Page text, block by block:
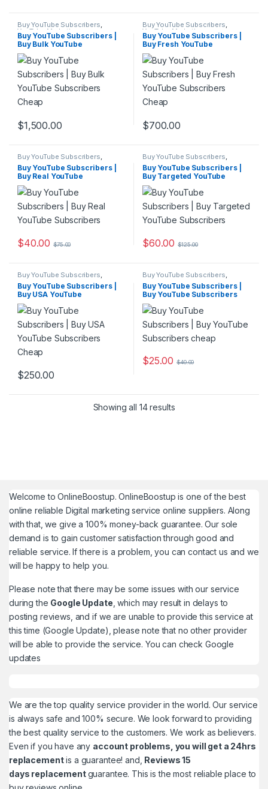
Buy YouTube Subscribers,
YouTube Marketing
Buy YouTube Subscribers |
Buy Bulk YouTube
Subscribers Cheap
$1,500.00
Buy YouTube Subscribers,
YouTube Marketing
Buy YouTube Subscribers |
Buy Fresh YouTube
Subscribers Cheap
$700.00
Buy YouTube Subscribers,
YouTube Marketing
Buy YouTube Subscribers |
Buy Real YouTube
Subscribers
$40.00 $75.00
Buy YouTube Subscribers,
YouTube Marketing
Buy YouTube Subscribers |
Buy Targeted YouTube
Subscribers
$60.00 $125.00
Buy YouTube Subscribers
YouTube Marketing
Buy YouTube Subscribers |
Buy USA YouTube
Subscribers Cheap
$250.00
Buy YouTube Subscribers
YouTube Marketing
Buy YouTube Subscribers |
Buy YouTube Subscribers
cheap
$25.00 $40.00
Showing all 14 results
Welcome toOnlineBoostup. OnlineBoostup is one of the best
online reliable Digital marketing service online suppliers. Along
with that, we give a 100% money-back guarantee. Our sole
demand is to gain customer satisfaction through good and
reliable service. If there is a problem, you can contact us and we
will be happy to help you.
Please note that there may be some issues with our service
during the Google Update, which may result in delays to
posting reviews, and if we are unable to provide this service at
this time (Google Update), please note that no other provider
will be able to provide the service. You can check Google
updates
We are the top quality service provider in the world. Our service
is always safe and 100% secure. We look forward to providing
the best quality service to the customers. We work as believers.
Even if you have any account problems, you will get a 24hrs
replacementis a guarantee! and, Reviews 15
days replacementguarantee. This is the most reliable place to